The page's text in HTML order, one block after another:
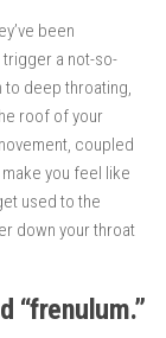
been
trigger a not-so-
to deep throating,
roof of your
coupled
you feel like
used to the
down your throat
“frenulum.”